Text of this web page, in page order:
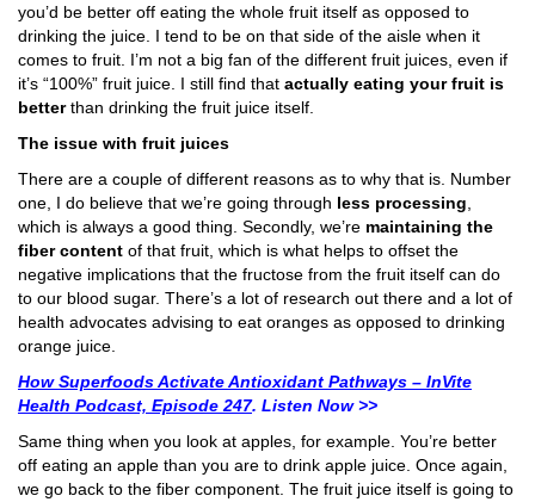
you’d be better off eating the whole fruit itself as opposed to
drinking the juice. I tend to be on that side of the aisle when it
comes to fruit. I’m not a big fan of the different fruit juices, even if
it’s “100%” fruit juice. I still find that actually eating your fruit is
betterthan drinking the fruit juice itself.
The issue with fruit juices
There are a couple of different reasons as to why that is. Number
one, I do believe that we’re going through less processing
which is always a good thing. Secondly, we’re maintaining the
fiber content of that fruit, which is what helps to offset the
negative implications that the fructose from the fruit itself can do
to our blood sugar. There’s a lot of research out there and a lot of
health advocates advising to eat oranges as opposed to drinking
orange juice.
How Superfoods Activate Antioxidant Pathways – InVite
Health Podcast, Episode 247. Listen Now >>
Same thing when you look at apples, for example. You’re better
off eating an apple than you are to drink apple juice. Once again,
we go back to the fiber component. The fruit juice itself is going to